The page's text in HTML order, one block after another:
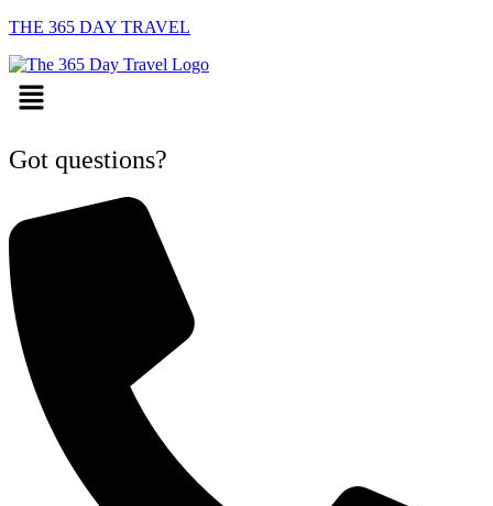
THE 365 DAY TRAVEL
Menu
Got questions?